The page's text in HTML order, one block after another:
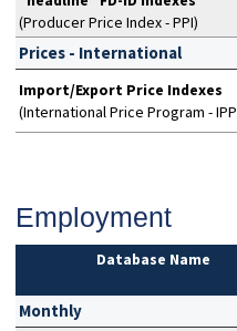
(Producer Price Index - PPI)
Prices - International
Import/Export Price Indexes
(International Price Program -
Employment
Database Name
Monthly